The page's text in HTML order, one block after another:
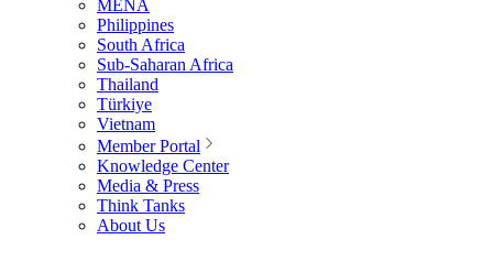
MENA
Philippines
South Africa
Sub-Saharan Africa
Thailand
Türkiye
Vietnam
Member Portal
Knowledge Center
Media & Press
Think Tanks
About Us